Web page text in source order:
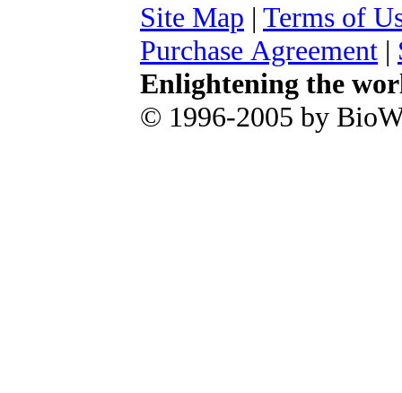
Site Map | Terms of
Purchase Agreement |
Enlightening the
© 1996-2005 by